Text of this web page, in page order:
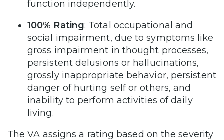
function independently.
100% Rating: Total occupational and
social impairment, due to symptoms like
gross impairment in thought processes,
persistent delusions or hallucinations,
grossly inappropriate behavior, persistent
danger of hurting self or others, and
inability to perform activities of daily
living.
The VA assigns a rating based on the severity